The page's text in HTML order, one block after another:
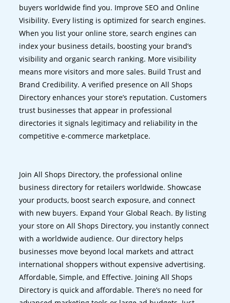
buyers worldwide find you. Improve SEO and Online
Visibility. Every listing is optimized for search engines.
When you list your online store, search engines can
index your business details, boosting your brand’s
visibility and organic search ranking. More visibility
means more visitors and more sales. Build Trust and
Brand Credibility. A verified presence on All Shops
Directory enhances your store’s reputation. Customers
trust businesses that appear in professional
directories it signals legitimacy and reliability in the
competitive e-commerce marketplace.
Join All Shops Directory, the professional online
business directory for retailers worldwide. Showcase
your products, boost search exposure, and connect
with new buyers. Expand Your Global Reach. By listing
your store on All Shops Directory, you instantly connect
with a worldwide audience. Our directory helps
businesses move beyond local markets and attract
international shoppers without expensive advertising.
Affordable, Simple, and Effective. Joining All Shops
Directory is quick and affordable. There’s no need for